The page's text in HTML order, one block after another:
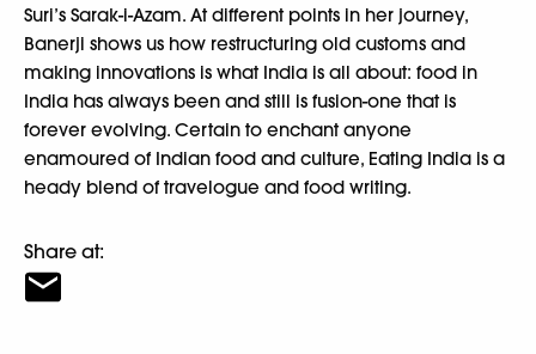
Suri’s Sarak-i-Azam. At different points in her journey,
Banerji shows us how restructuring old customs and
making innovations is what India is all about: food in
India has always been and still is fusion-one that is
forever evolving. Certain to enchant anyone
enamoured of Indian food and culture, Eating India is a
heady blend of travelogue and food writing.
Share at: